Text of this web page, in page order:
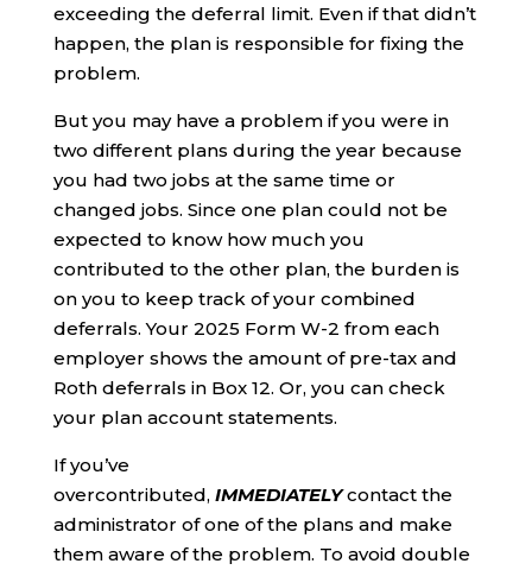
exceeding the deferral limit. Even if that didn’t
happen, the plan is responsible for fixing the
problem.
But you may have a problem if you were in
two different plans during the year because
you had two jobs at the same time or
changed jobs. Since one plan could not be
expected to know how much you
contributed to the other plan, the burden is
on you to keep track of your combined
deferrals. Your 2025 Form W-2 from each
employer shows the amount of pre-tax and
Roth deferrals in Box 12. Or, you can check
your plan account statements.
If you’ve
overcontributed, IMMEDIATELYcontact the
administrator of one of the plans and make
them aware of the problem. To avoid double